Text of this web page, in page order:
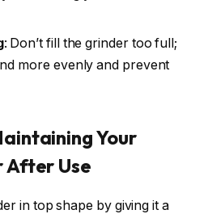
: Don’t fill the grinder too full;
more evenly and prevent
Your
Use
in top shape by giving it a